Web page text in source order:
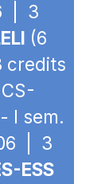
| 3
(6
credits
I sem.
| 3
ESS